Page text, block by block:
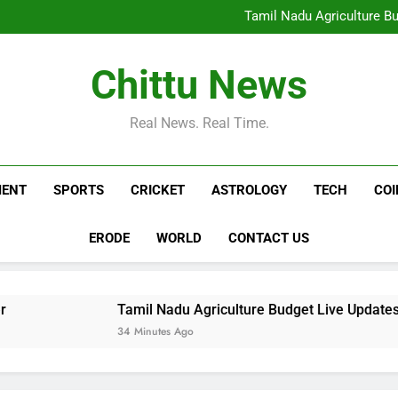
Tamil Nadu Agriculture
Aquarius Horoscope Today,
Tamil Nadu Agriculture
Aquarius Horoscope Today,
Chittu News
Real News. Real Time.
SPORTS CRICKET ASTROLOGY TECH
ERODE WORLD CONTACT US
Tamil Nadu Agriculture Budget Live Updates: R
34 Minutes Ago